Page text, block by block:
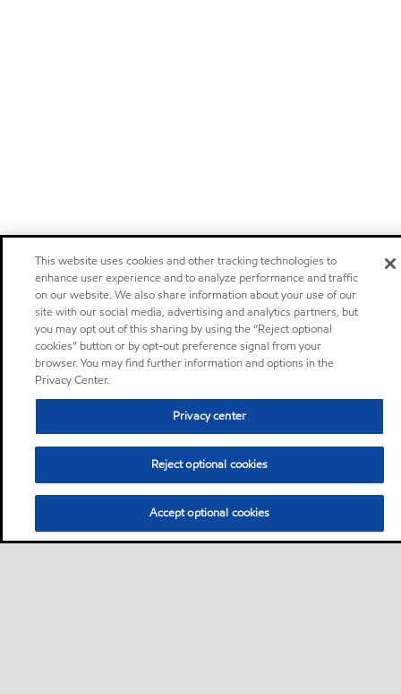
This website uses cookies and other tracking technologies to
enhance user experience and to analyze performance and traffic
on our website. We also share information about your use of our
site with our social media, advertising and analytics partners, but
you may opt out of this sharing by using the “Reject optional
cookies” button or by opt-out preference signal from your
browser. You may find further information and options in the
Privacy Center.
Privacy center
Reject optional cookies
Accept optional cookies